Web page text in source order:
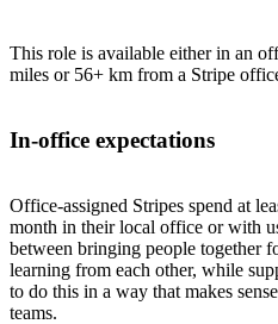
This role is available either in an
miles or 56+ km from a Stripe
In-office expectations
Office-assigned Stripes spend at
month in their local office or with
between bringing people together
learning from each other, while
to do this in a way that makes
teams.